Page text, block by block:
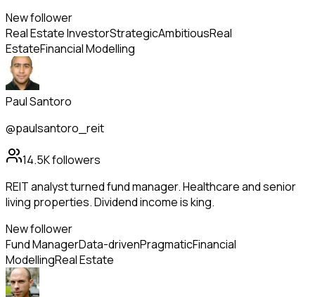
New follower
Real Estate InvestorStrategicAmbitiousReal
EstateFinancial Modelling
Paul Santoro
@paulsantoro_reit
14.5Kfollowers
REIT analyst turned fund manager. Healthcare and senior
living properties. Dividend income is king.
New follower
Fund ManagerData-drivenPragmaticFinancial
ModellingReal Estate